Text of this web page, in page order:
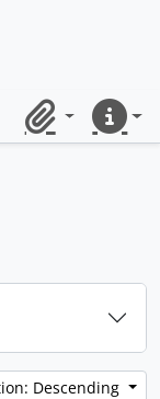
ClipboardQuick
Descending